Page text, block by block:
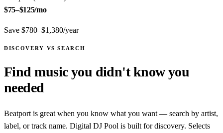
$75–$125/mo
Save $780–$1,380/year
DISCOVERY VS SEARCH
Find music you didn't know you
needed
Beatport is great when you know what you want — search by artist,
label, or track name. Digital DJ Pool is built for discovery. Selects